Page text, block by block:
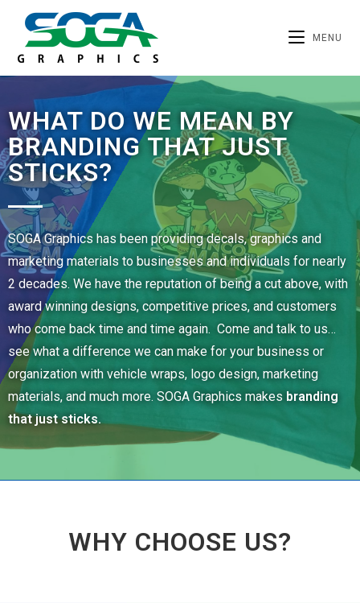
MENU
WHAT DO WE MEAN BY
BRANDING THAT JUST
STICKS?
SOGA Graphics has been providing decals, graphics and
marketing materials to businesses and individuals for nearly
2 decades. We have the reputation of being a cut above, with
award winning designs, competitive prices, and customers
who come back time and time again. Come and talk to us…
see what a difference we can make for your business or
organization with vehicle wraps, logo design, marketing
materials, and much more. SOGA Graphics makes branding
that just sticks.
WHY CHOOSE US?